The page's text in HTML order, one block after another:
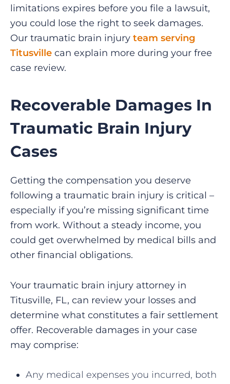
limitations expires before you file a lawsuit,
you could lose the right to seek damages.
Our traumatic brain injury team serving
Titusville can explain more during your free
case review.
Recoverable Damages In
Traumatic Brain Injury
Cases
Getting the compensation you deserve
following a traumatic brain injury is critical –
especially if you’re missing significant time
from work. Without a steady income, you
could get overwhelmed by medical bills and
other financial obligations.
Your traumatic brain injury attorney in
Titusville, FL, can review your losses and
determine what constitutes a fair settlement
offer. Recoverable damages in your case
may comprise:
Any medical expenses you incurred, both